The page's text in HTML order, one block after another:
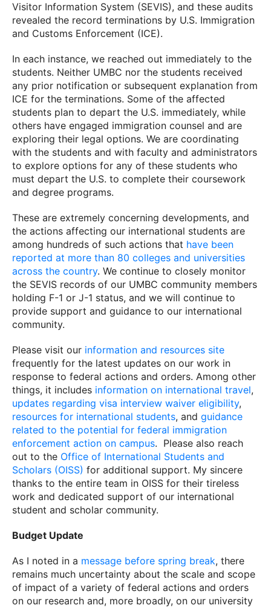
Visitor Information System (SEVIS), and these audits
revealed the record terminations by U.S. Immigration
and Customs Enforcement (ICE).
In each instance, we reached out immediately to the
students. Neither UMBC nor the students received
any prior notification or subsequent explanation from
ICE for the terminations. Some of the affected
students plan to depart the U.S. immediately, while
others have engaged immigration counsel and are
exploring their legal options. We are coordinating
with the students and with faculty and administrators
to explore options for any of these students who
must depart the U.S. to complete their coursework
and degree programs.
These are extremely concerning developments, and
the actions affecting our international students are
among hundreds of such actions that have been
reported at more than 80 colleges and universities
across the country. We continue to closely monitor
the SEVIS records of our UMBC community members
holding F-1 or J-1 status, and we will continue to
provide support and guidance to our international
community.
Please visit our information and resources site
frequently for the latest updates on our work in
response to federal actions and orders. Among other
things, it includes information on international travel,
updates regarding visa interview waiver eligibility,
resources for international students, and guidance
related to the potential for federal immigration
enforcement action on campus. Please also reach
out to the Office of International Students and
Scholars (OISS) for additional support. My sincere
thanks to the entire team in OISS for their tireless
work and dedicated support of our international
student and scholar community.
Budget Update
As I noted in a message before spring break, there
remains much uncertainty about the scale and scope
of impact of a variety of federal actions and orders
on our research and, more broadly, on our university